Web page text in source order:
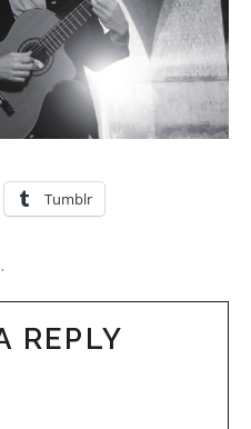
Tumblr
.
REPLY